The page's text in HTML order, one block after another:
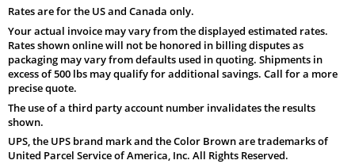
Rates are for the US and Canada only.
Your actual invoice may vary from the displayed estimated rates.
Rates shown online will not be honored in billing disputes as
packaging may vary from defaults used in quoting. Shipments in
excess of 500 lbs may qualify for additional savings. Call for a more
precise quote.
The use of a third party account number invalidates the results
shown.
UPS, the UPS brand mark and the Color Brown are trademarks of
United Parcel Service of America, Inc. All Rights Reserved.